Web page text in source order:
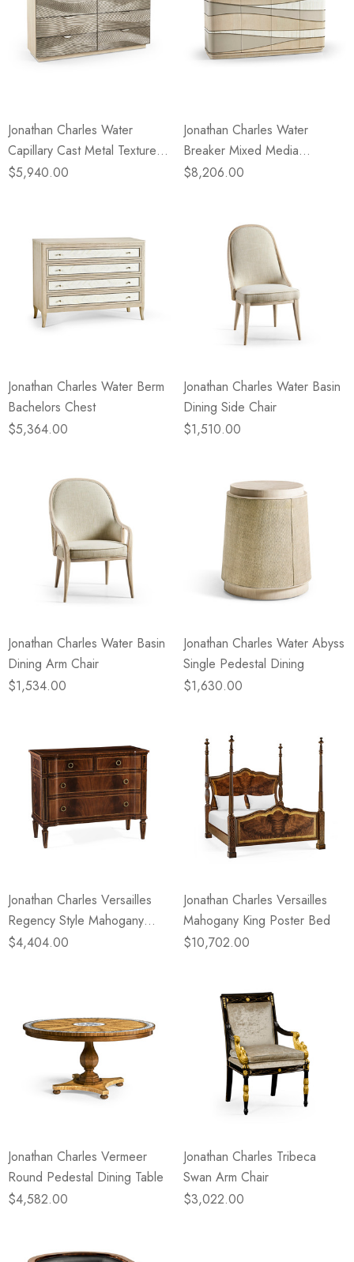
Jonathan Charles Water
Capillary Cast Metal Texture
Double Dresser
$5,940.00
Jonathan Charles Water
Breaker Mixed Media
Credenza
$8,206.00
Jonathan Charles Water Berm
Bachelors Chest
$5,364.00
Jonathan Charles Water Basin
Dining Side Chair
$1,510.00
Jonathan Charles Water Basin
Dining Arm Chair
$1,534.00
Jonathan Charles Water Abyss
Single Pedestal Dining
$1,630.00
Jonathan Charles Versailles
Regency Style Mahogany
Chest Of Drawers
$4,404.00
Jonathan Charles Versailles
Mahogany King Poster Bed
$10,702.00
Jonathan Charles Vermeer
Round Pedestal Dining Table
$4,582.00
Jonathan Charles Tribeca
Swan Arm Chair
$3,022.00